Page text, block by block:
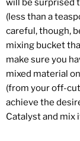
will be surprised
(less than a
careful, though,
mixing bucket
make sure you
mixed material
(from your off-
achieve the
Catalyst and mix